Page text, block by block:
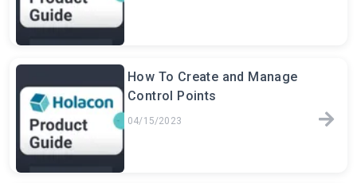
How To Create and Manage
Control Points
04/15/2023